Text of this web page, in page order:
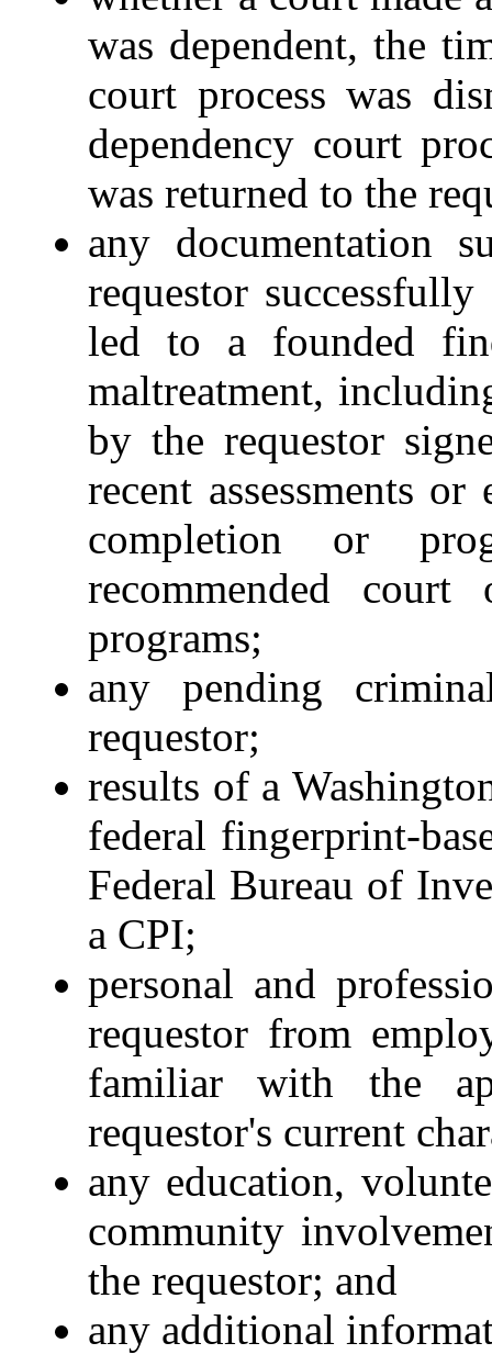
was dependent, the
court process was
dependency court
was returned to the
any documentation
requestor successfully
led to a founded
maltreatment,
by the requestor
recent assessments
completion or
recommended court
programs;
any pending
requestor;
results of a
federal fingerprint-
Federal Bureau of
a CPI;
personal and
requestor from
familiar with the
requestor's current
any education,
community
the requestor; and
any additional